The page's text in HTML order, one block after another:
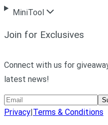
MiniTool
Join for Exclusives
Connect with us for
latest news!
Privacy|Terms & Conditions